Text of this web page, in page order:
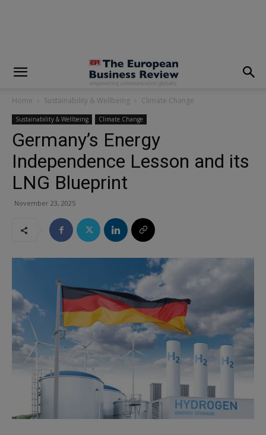
Home Sustainability & Wellbeing Climate Change
Sustainability & Wellbeing Climate Change
Germany’s Energy
Independence Lesson and its
LNG Blueprint
November 23, 2025